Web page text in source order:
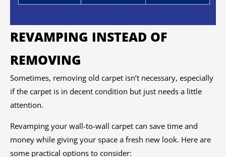
REVAMPING INSTEAD OF
REMOVING
Sometimes, removing old carpet isn’t necessary, especially
if the carpet is in decent condition but just needs a little
attention.
Revamping your wall-to-wall carpet can save time and
money while giving your space a fresh new look. Here are
some practical options to consider: